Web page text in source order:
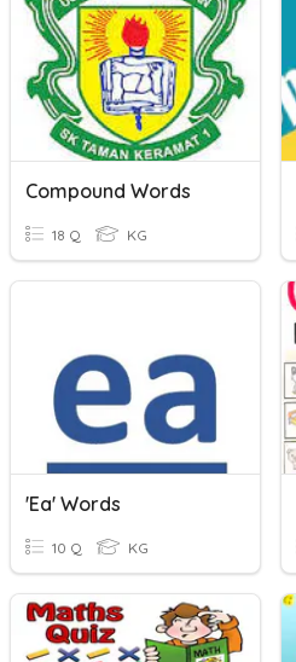
Compound Words
18 Q KG
'ea' Words
10 Q KG